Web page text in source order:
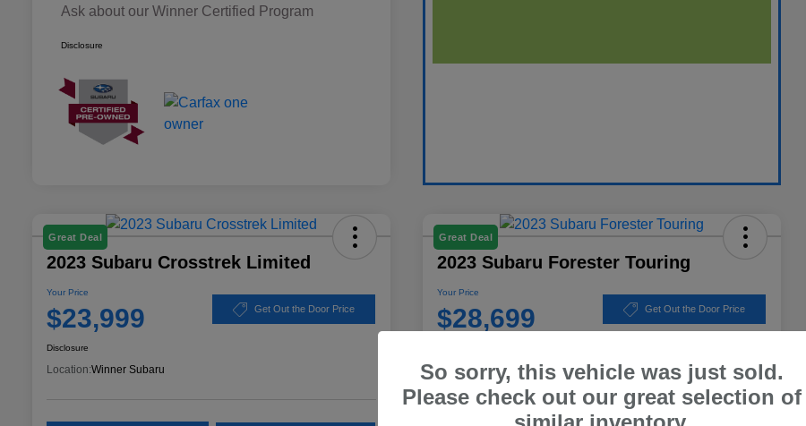
Ask about our Winner Certified Program
Disclosure
Great Deal
2023 Subaru Crosstrek Limited
Your Price
$23,999 Get Out the Door Price
Disclosure
Location:Winner Subaru
Great Deal
2023 Subaru Forester Touring
Your Price
$28,699 Get Out the Door Price
Location:Winner Subaru
So sorry, this vehicle was just sold.
Please check out our great selection of